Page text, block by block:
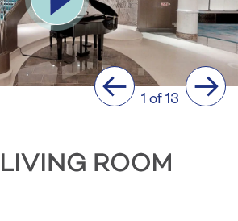
Previous
1 of 13 Next